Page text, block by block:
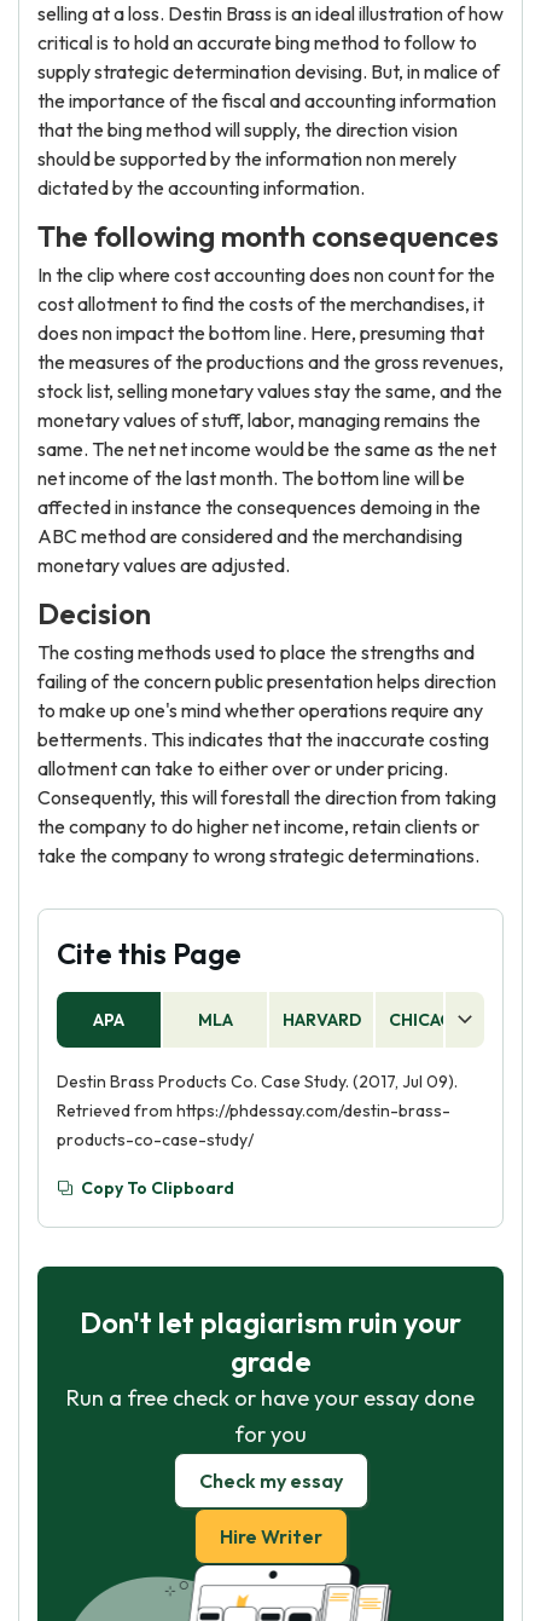
selling at a loss. Destin Brass is an ideal illustration of how
critical is to hold an accurate bing method to follow to
supply strategic determination devising. But, in malice of
the importance of the fiscal and accounting information
that the bing method will supply, the direction vision
should be supported by the information non merely
dictated by the accounting information.
The following month consequences
In the clip where cost accounting does non count for the
cost allotment to find the costs of the merchandises, it
does non impact the bottom line. Here, presuming that
the measures of the productions and the gross revenues,
stock list, selling monetary values stay the same, and the
monetary values of stuff, labor, managing remains the
same. The net net income would be the same as the net
net income of the last month. The bottom line will be
affected in instance the consequences demoing in the
ABC method are considered and the merchandising
monetary values are adjusted.
Decision
The costing methods used to place the strengths and
failing of the concern public presentation helps direction
to make up one's mind whether operations require any
betterments. This indicates that the inaccurate costing
allotment can take to either over or under pricing.
Consequently, this will forestall the direction from taking
the company to do higher net income, retain clients or
take the company to wrong strategic determinations.
Cite this Page
APA MLA HARVARD CHICAGO
Destin Brass Products Co. Case Study. (2017, Jul 09).
Retrieved from https://phdessay.com/destin-brass-
products-co-case-study/
Copy To Clipboard
Don't let plagiarism ruin your
grade
Run a free check or have your essay done
for you
Check my essay
Hire Writer